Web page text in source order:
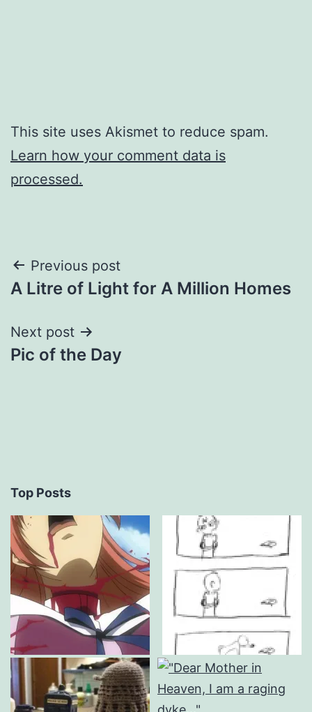
This site uses Akismet to reduce spam.
Learn how your comment data is
processed.
Post
navigation
Previous post
A Litre of Light for A Million Homes
Next post
Pic of the Day
Top Posts